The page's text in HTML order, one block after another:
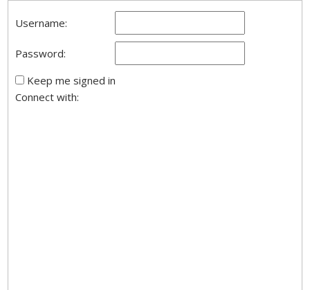
Username:
Password:
Keep me signed in
Connect with: